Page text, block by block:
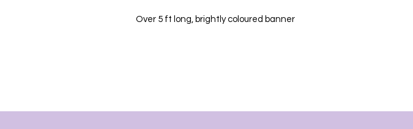
Over 5 ft long, brightly coloured banner